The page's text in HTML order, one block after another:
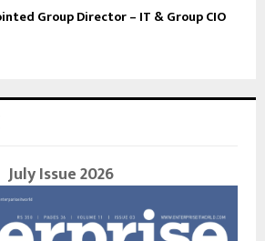
Group Director – IT & Group CIO
July Issue 2026